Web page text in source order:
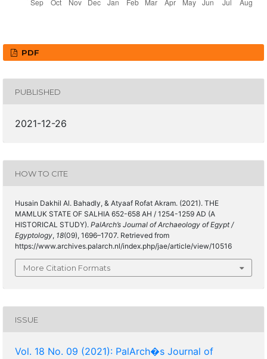
PDF
PUBLISHED
2021-12-26
HOW TO CITE
Husain Dakhil Al. Bahadly, & Atyaaf Rofat Akram. (2021). THE
MAMLUK STATE OF SALHIA 652-658 AH / 1254-1259 AD (A
HISTORICAL STUDY). PalArch’s Journal of Archaeology of Egypt /
Egyptology, 18(09), 1696–1707. Retrieved from
https://www.archives.palarch.nl/index.php/jae/article/view/10516
More Citation Formats
ISSUE
Vol. 18 No. 09 (2021): PalArch�s Journal of